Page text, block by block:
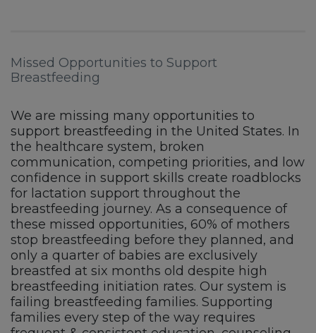
Missed Opportunities to Support
Breastfeeding
We are missing many opportunities to
support breastfeeding in the United States. In
the healthcare system, broken
communication, competing priorities, and low
confidence in support skills create roadblocks
for lactation support throughout the
breastfeeding journey. As a consequence of
these missed opportunities, 60% of mothers
stop breastfeeding before they planned, and
only a quarter of babies are exclusively
breastfed at six months old despite high
breastfeeding initiation rates. Our system is
failing breastfeeding families. Supporting
families every step of the way requires